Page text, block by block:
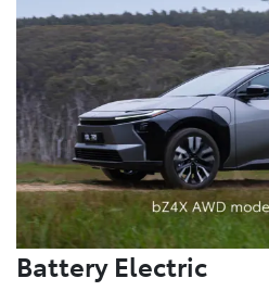
Battery Electric